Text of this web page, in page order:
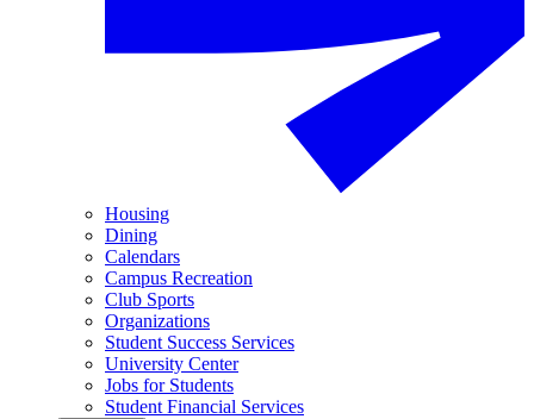
Housing
Dining
Calendars
Campus Recreation
Club Sports
Organizations
Student Success Services
University Center
Jobs for Students
Student Financial Services